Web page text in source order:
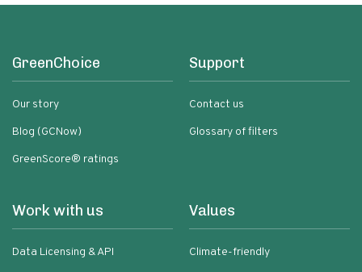
GreenChoice
Our story
Blog (GCNow)
GreenScore® ratings
Support
Contact us
Glossary of filters
Work with us
Data Licensing & API
Values
Climate-friendly